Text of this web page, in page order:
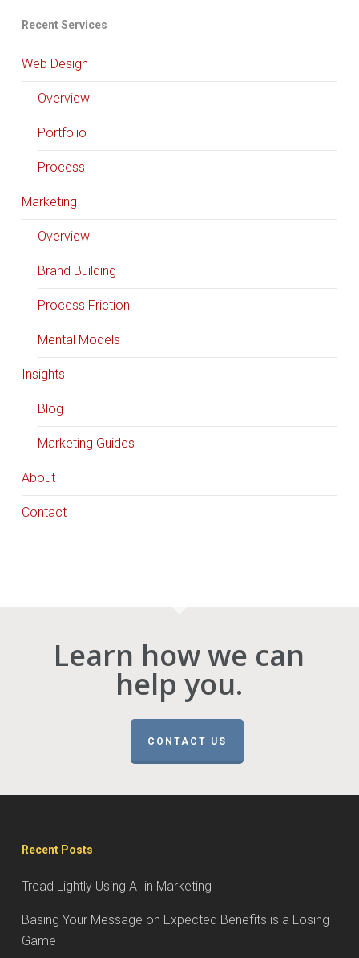
Recent Services
Web Design
Overview
Portfolio
Process
Marketing
Overview
Brand Building
Process Friction
Mental Models
Insights
Blog
Marketing Guides
About
Contact
Learn how we can
help you.
CONTACT US
Recent Posts
Tread Lightly Using AI in Marketing
Basing Your Message on Expected Benefits is a Losing
Game